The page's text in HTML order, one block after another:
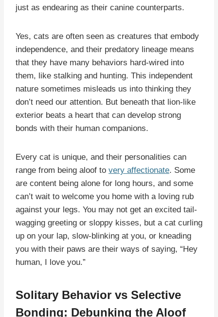
just as endearing as their canine counterparts.
Yes, cats are often seen as creatures that embody
independence, and their predatory lineage means
that they have many behaviors hard-wired into
them, like stalking and hunting. This independent
nature sometimes misleads us into thinking they
don’t need our attention. But beneath that lion-like
exterior beats a heart that can develop strong
bonds with their human companions.
Every cat is unique, and their personalities can
range from being aloof to very affectionate. Some
are content being alone for long hours, and some
can’t wait to welcome you home with a loving rub
against your legs. You may not get an excited tail-
wagging greeting or sloppy kisses, but a cat curling
up on your lap, slow-blinking at you, or kneading
you with their paws are their ways of saying, “Hey
human, I love you.”
Solitary Behavior vs Selective
Bonding: Debunking the Aloof